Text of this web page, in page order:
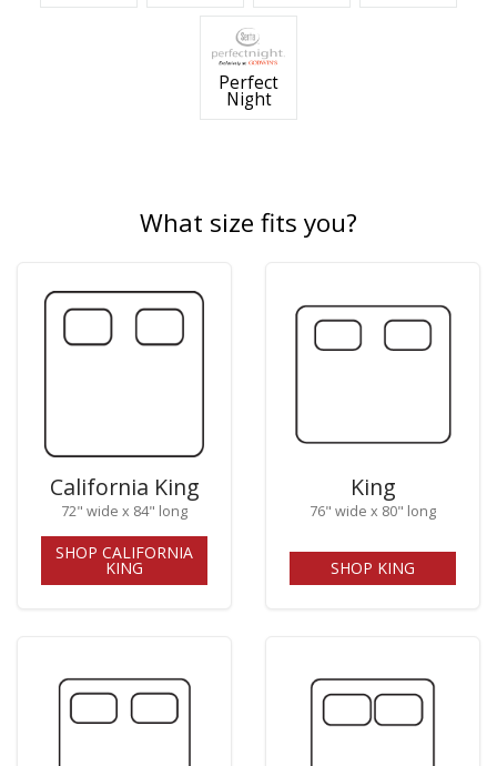
Perfect
Night
What size fits you?
California King
72" wide x 84" long
SHOP CALIFORNIA
KING
King
76" wide x 80" long
SHOP KING